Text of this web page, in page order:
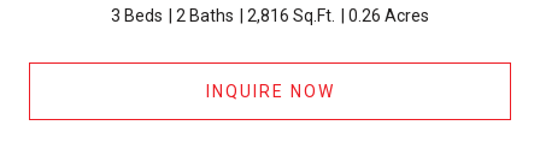
3 Beds 2 Baths 2,816 Sq.Ft. 0.26 Acres
INQUIRE NOW